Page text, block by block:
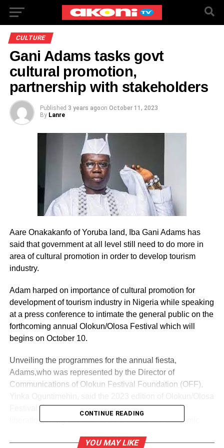
CULTURE
Gani Adams tasks govt
cultural promotion,
partnership with stakeholders
Published 3 years agoon October 11, 2023
By Lanre
Aare Onakakanfo of Yoruba land, Iba Gani Adams has
said that government at all level still need to do more in
area of cultural promotion in order to develop tourism
industry.
Adam harped on importance of cultural promotion for
development of tourism industry in Nigeria while speaking
at a press conference to intimate the general public on the
forthcoming annual Olokun/Olosa Festival which will
begins on October 10.
Unveiling the programmes for the annual fiesta,
Adams,who was represented by the Director of
Communications of Olokun Festival Foundation (OFF),
Festival has spiritual connection that is tied to the
liberation of Nigeria from socio-political and economic
experiencing.
CONTINUE READING
YOU MAY LIKE